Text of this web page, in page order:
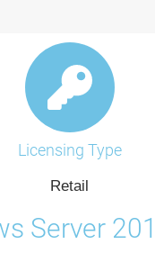
Licensing Type
Retail
Server